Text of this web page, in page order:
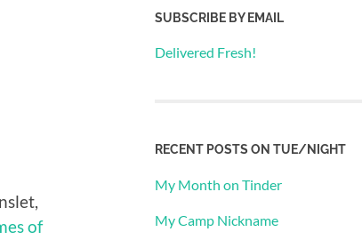
of
SUBSCRIBE BY EMAIL
Delivered Fresh!
RECENT POSTS ON TUE/NIGHT
My Month on Tinder
My Camp Nickname